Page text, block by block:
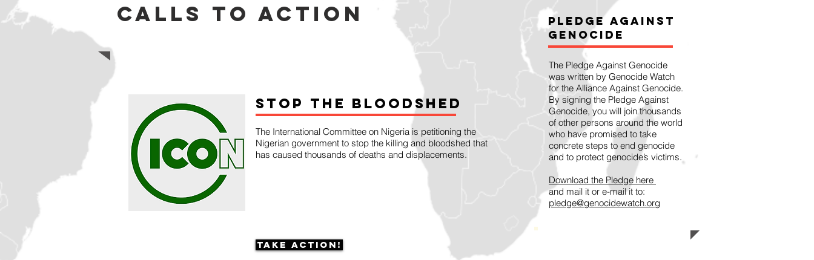
calls to action
Stop the Bloodshed
The International Committee on Nigeria is petitioning the
Nigerian government to stop the killing and bloodshed that
has caused thousands of deaths and displacements.
Take Action!
Pledge Against
Genocide
The Pledge Against Genocide
was written by Genocide Watch
for the Alliance Against Genocide.
By signing the Pledge Against
Genocide, you will join thousands
of other persons around the world
who have promised to take
concrete steps to end genocide
and to protect genocide’s victims.
Download the Pledge here
and mail it or e-mail it to:
pledge@genocidewatch.org